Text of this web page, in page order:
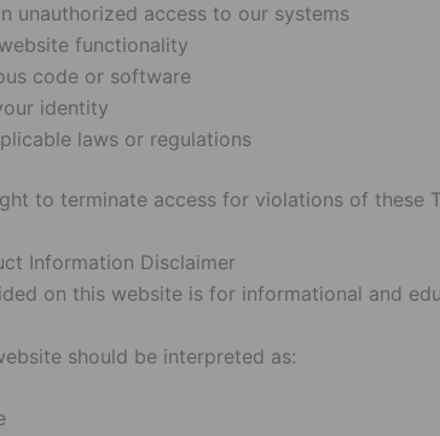
unauthorized access to our systems
functionality
code or software
identity
laws or regulations
to terminate access for violations of these
Information Disclaimer
on this website is for informational and
should be interpreted as: